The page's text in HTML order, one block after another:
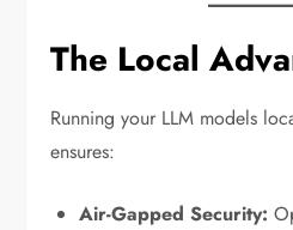
The Local
Running your LLM models
ensures:
Air-Gapped Security: